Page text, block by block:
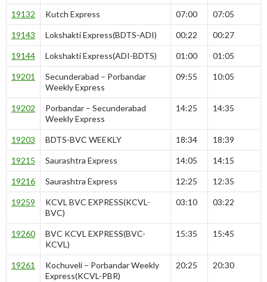
19132 Kutch Express 07:00 07:05
19143 Lokshakti Express(BDTS-ADI) 00:22 00:27
19144 Lokshakti Express(ADI-BDTS) 01:00 01:05
19201
Secunderabad – Porbandar
Weekly Express
09:55 10:05
19202
Porbandar – Secunderabad
Weekly Express
14:25 14:35
19203 BDTS-BVC WEEKLY 18:34 18:39
19215 Saurashtra Express 14:05 14:15
19216 Saurashtra Express 12:25 12:35
19259
KCVL BVC EXPRESS(KCVL-
BVC)
03:10 03:22
19260
BVC KCVL EXPRESS(BVC-
KCVL)
15:35 15:45
19261
Kochuveli – Porbandar Weekly
Express(KCVL-PBR)
20:25 20:30